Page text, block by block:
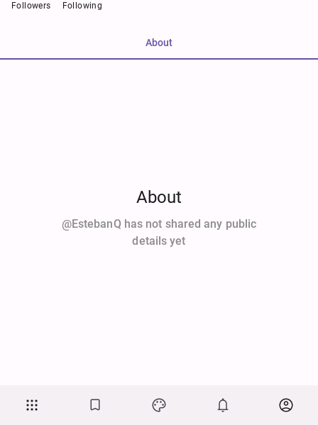
Followers Following
About
About
@EstebanQ has not shared any public
details yet